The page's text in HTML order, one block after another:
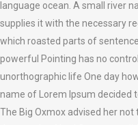
language ocean. A small river
supplies it with the necessary
which roasted parts of
powerful Pointing has no
unorthographic life One day
name of Lorem Ipsum decided
The Big Oxmox advised her